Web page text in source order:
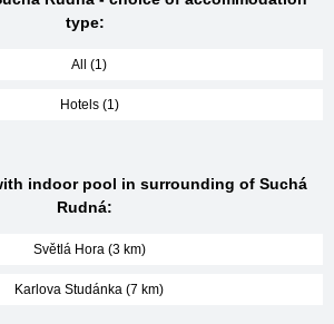
type:
All (1)
Hotels (1)
indoor pool in surrounding of Suchá
Rudná:
Světlá Hora (3 km)
Karlova Studánka (7 km)